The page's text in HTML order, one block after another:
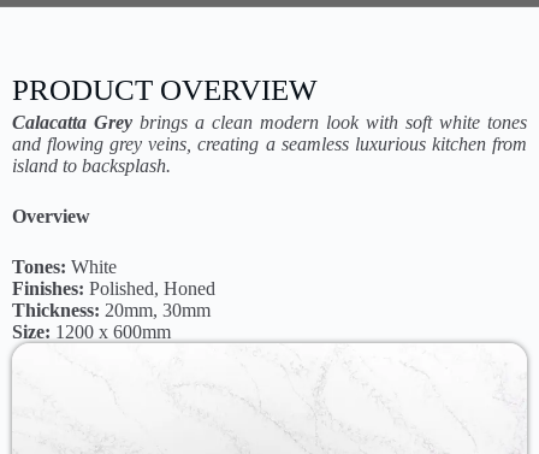
PRODUCT OVERVIEW
Calacatta Grey brings a clean modern look with soft white tones
and flowing grey veins, creating a seamless luxurious kitchen from
island to backsplash.
Overview
Tones: White
Finishes: Polished, Honed
Thickness: 20mm, 30mm
Size: 1200 x 600mm